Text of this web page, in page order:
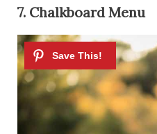
7. Chalkboard Menu